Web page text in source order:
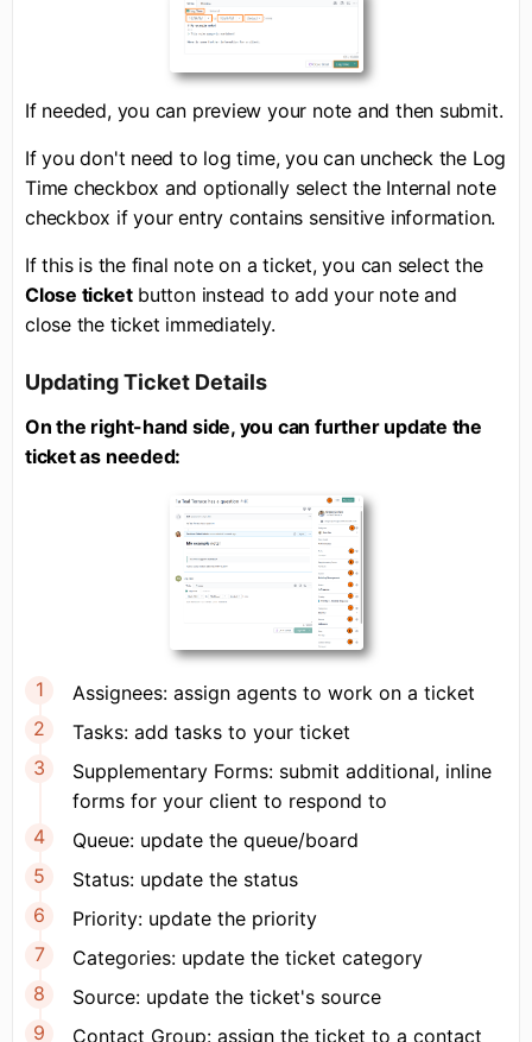
If needed, you can preview your note and then submit.
If you don't need to log time, you can uncheck the Log
Time checkbox and optionally select the Internal note
checkbox if your entry contains sensitive information.
If this is the final note on a ticket, you can select the
Close ticketbutton instead to add your note and
close the ticket immediately.
Updating Ticket Details
On the right-hand side, you can further update the
ticket as needed:
Assignees: assign agents to work on a ticket
Tasks: add tasks to your ticket
Supplementary Forms: submit additional, inline
forms for your client to respond to
Queue: update the queue/board
Status: update the status
Priority: update the priority
Categories: update the ticket category
Source: update the ticket's source
Contact Group: assign the ticket to a contact